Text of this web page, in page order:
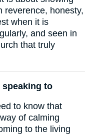
reverence, honesty,
when it is
and seen in
that truly
speaking to
to know that
of calming
to the living